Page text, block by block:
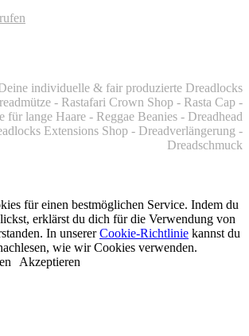
individuelle & fair produzierte Dreadlocks
- Rastafari Crown Shop - Rasta Cap -
für lange Haare - Reggae Beanies - Dreadhead
Extensions Shop - Dreadverlängerung -
Dreadschmuck
für einen bestmöglichen Service. Indem du
erklärst du dich für die Verwendung von
In unsererCookie-Richtlinie kannst du
wie wir Cookies verwenden.
Akzeptieren